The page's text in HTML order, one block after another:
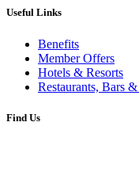
Useful Links
Benefits
Member Offers
Hotels & Resorts
Restaurants, Bars &
Find Us